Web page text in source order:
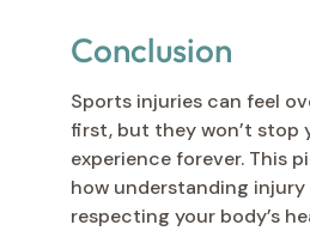
Conclusion
Sports injuries can feel
first, but they won’t stop
experience forever. This
how understanding injury
respecting your body’s